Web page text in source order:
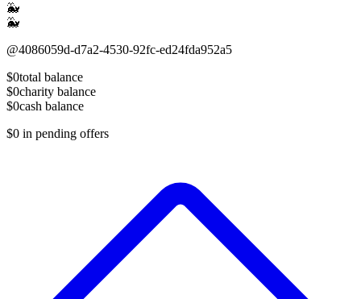
🐳
🐳
@4086059d-d7a2-4530-92fc-ed24fda952a5
$0total balance
$0charity balance
$0cash balance
$0 in pending offers